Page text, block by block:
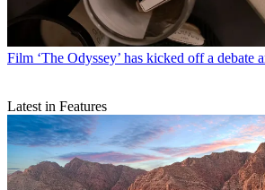
Film ‘The Odyssey’ has kicked off a debate
Latest in Features